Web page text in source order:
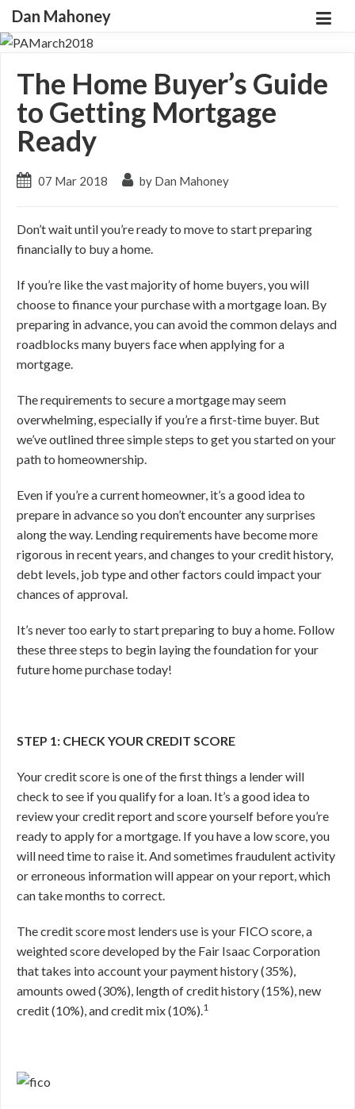
Dan Mahoney
The Home Buyer’s Guide
to Getting Mortgage
Ready
07 Mar 2018 by Dan Mahoney
Don’t wait until you’re ready to move to start preparing
financially to buy a home.
If you’re like the vast majority of home buyers, you will
choose to finance your purchase with a mortgage loan. By
preparing in advance, you can avoid the common delays and
roadblocks many buyers face when applying for a
mortgage.
The requirements to secure a mortgage may seem
overwhelming, especially if you’re a first-time buyer. But
we’ve outlined three simple steps to get you started on your
path to homeownership.
Even if you’re a current homeowner, it’s a good idea to
prepare in advance so you don’t encounter any surprises
along the way. Lending requirements have become more
rigorous in recent years, and changes to your credit history,
debt levels, job type and other factors could impact your
chances of approval.
It’s never too early to start preparing to buy a home. Follow
these three steps to begin laying the foundation for your
future home purchase today!
STEP 1: CHECK YOUR CREDIT SCORE
Your credit score is one of the first things a lender will
check to see if you qualify for a loan. It’s a good idea to
review your credit report and score yourself before you’re
ready to apply for a mortgage. If you have a low score, you
will need time to raise it. And sometimes fraudulent activity
or erroneous information will appear on your report, which
can take months to correct.
The credit score most lenders use is your FICO score, a
weighted score developed by the Fair Isaac Corporation
that takes into account your payment history (35%),
amounts owed (30%), length of credit history (15%), new
credit (10%), and credit mix (10%).1